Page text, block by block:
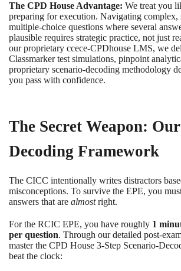
The CPD House Advantage: We treat you
preparing for execution. Navigating complex,
multiple-choice questions where several
plausible requires strategic practice, not just
our proprietary ccece-CPDhouse LMS, we
Classmarker test simulations, pinpoint
proprietary scenario-decoding methodology
you pass with confidence.
The Secret Weapon:
Decoding Framework
The CICC intentionally writes distractors
misconceptions. To survive the EPE, you
answers that are almostright.
For the RCIC EPE, you have roughly 1
per question. Through our detailed post-
master the CPD House 3-Step Scenario-
beat the clock: